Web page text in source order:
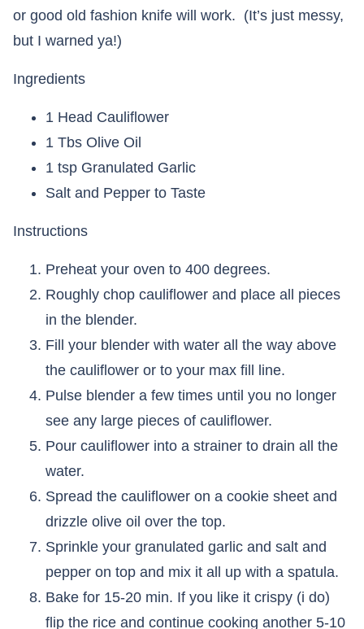
or good old fashion knife will work. (It’s just messy,
but I warned ya!)
Ingredients
1 Head Cauliflower
1 Tbs Olive Oil
1 tsp Granulated Garlic
Salt and Pepper to Taste
Instructions
Preheat your oven to 400 degrees.
Roughly chop cauliflower and place all pieces
in the blender.
Fill your blender with water all the way above
the cauliflower or to your max fill line.
Pulse blender a few times until you no longer
see any large pieces of cauliflower.
Pour cauliflower into a strainer to drain all the
water.
Spread the cauliflower on a cookie sheet and
drizzle olive oil over the top.
Sprinkle your granulated garlic and salt and
pepper on top and mix it all up with a spatula.
Bake for 15-20 min. If you like it crispy (i do)
flip the rice and continue cooking another 5-10